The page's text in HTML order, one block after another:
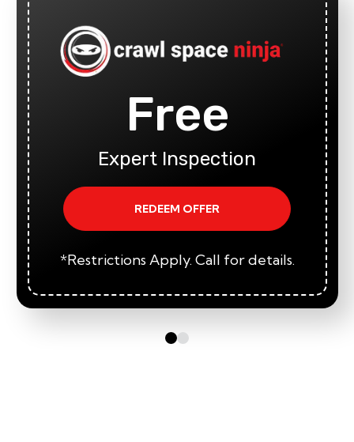
Free
Expert Inspection
REDEEM OFFER
*Restrictions Apply. Call for details.